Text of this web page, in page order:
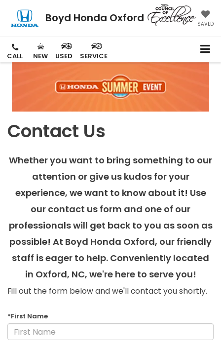
Boyd Honda Oxford SAVED
CALL NEW USED SERVICE
Contact Us
Whether you want to bring something to our
attention or give us kudos for your
experience, we want to know about it! Use
our contact us form and one of our
professionals will get back to you as soon as
possible! At Boyd Honda Oxford, our friendly
staff is eager to help. Conveniently located
in Oxford, NC, we're here to serve you!
Fill out the form below and we'll contact you shortly.
*First Name